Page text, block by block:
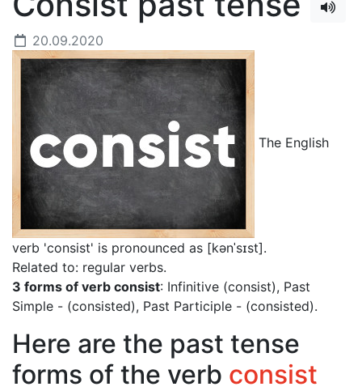
20.09.2020
The English
verb 'consist' is pronounced as [kənˈsɪst].
Related to: regular verbs.
3 forms of verb consist: Infinitive (consist), Past
Simple - (consisted), Past Participle - (consisted).
Here are the past tense
forms of the verb consist